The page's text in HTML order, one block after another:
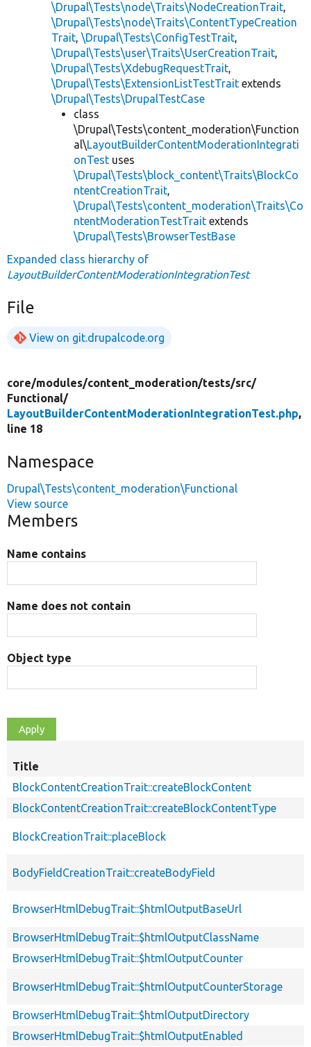
\Drupal\Tests\node\Traits\NodeCreationTrait,
\Drupal\Tests\node\Traits\ContentTypeCreation
Trait, \Drupal\Tests\ConfigTestTrait,
\Drupal\Tests\user\Traits\UserCreationTrait,
\Drupal\Tests\XdebugRequestTrait,
\Drupal\Tests\ExtensionListTestTrait extends
\Drupal\Tests\DrupalTestCase
class
\Drupal\Tests\content_moderation\Function
al\LayoutBuilderContentModerationIntegrati
onTest uses
\Drupal\Tests\block_content\Traits\BlockCo
ntentCreationTrait,
\Drupal\Tests\content_moderation\Traits\Co
ntentModerationTestTrait extends
\Drupal\Tests\BrowserTestBase
Expanded class hierarchy of
LayoutBuilderContentModerationIntegrationTest
File
View on git.drupalcode.org
core/modules/content_moderation/tests/src/
Functional/
LayoutBuilderContentModerationIntegrationTest.php,
line 18
Namespace
Drupal\Tests\content_moderation\Functional
View source
Members
Name contains
Name does not contain
Object type
Title
BlockContentCreationTrait::createBlockContent
BlockContentCreationTrait::createBlockContentType
BlockCreationTrait::placeBlock
BodyFieldCreationTrait::createBodyField
BrowserHtmlDebugTrait::$htmlOutputBaseUrl
BrowserHtmlDebugTrait::$htmlOutputClassName
BrowserHtmlDebugTrait::$htmlOutputCounter
BrowserHtmlDebugTrait::$htmlOutputCounterStorage
BrowserHtmlDebugTrait::$htmlOutputDirectory
BrowserHtmlDebugTrait::$htmlOutputEnabled